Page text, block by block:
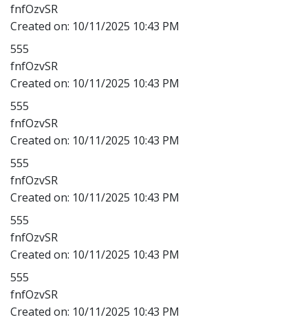
fnfOzvSR
Created on: 10/11/2025 10:43 PM
555
fnfOzvSR
Created on: 10/11/2025 10:43 PM
555
fnfOzvSR
Created on: 10/11/2025 10:43 PM
555
fnfOzvSR
Created on: 10/11/2025 10:43 PM
555
fnfOzvSR
Created on: 10/11/2025 10:43 PM
555
fnfOzvSR
Created on: 10/11/2025 10:43 PM